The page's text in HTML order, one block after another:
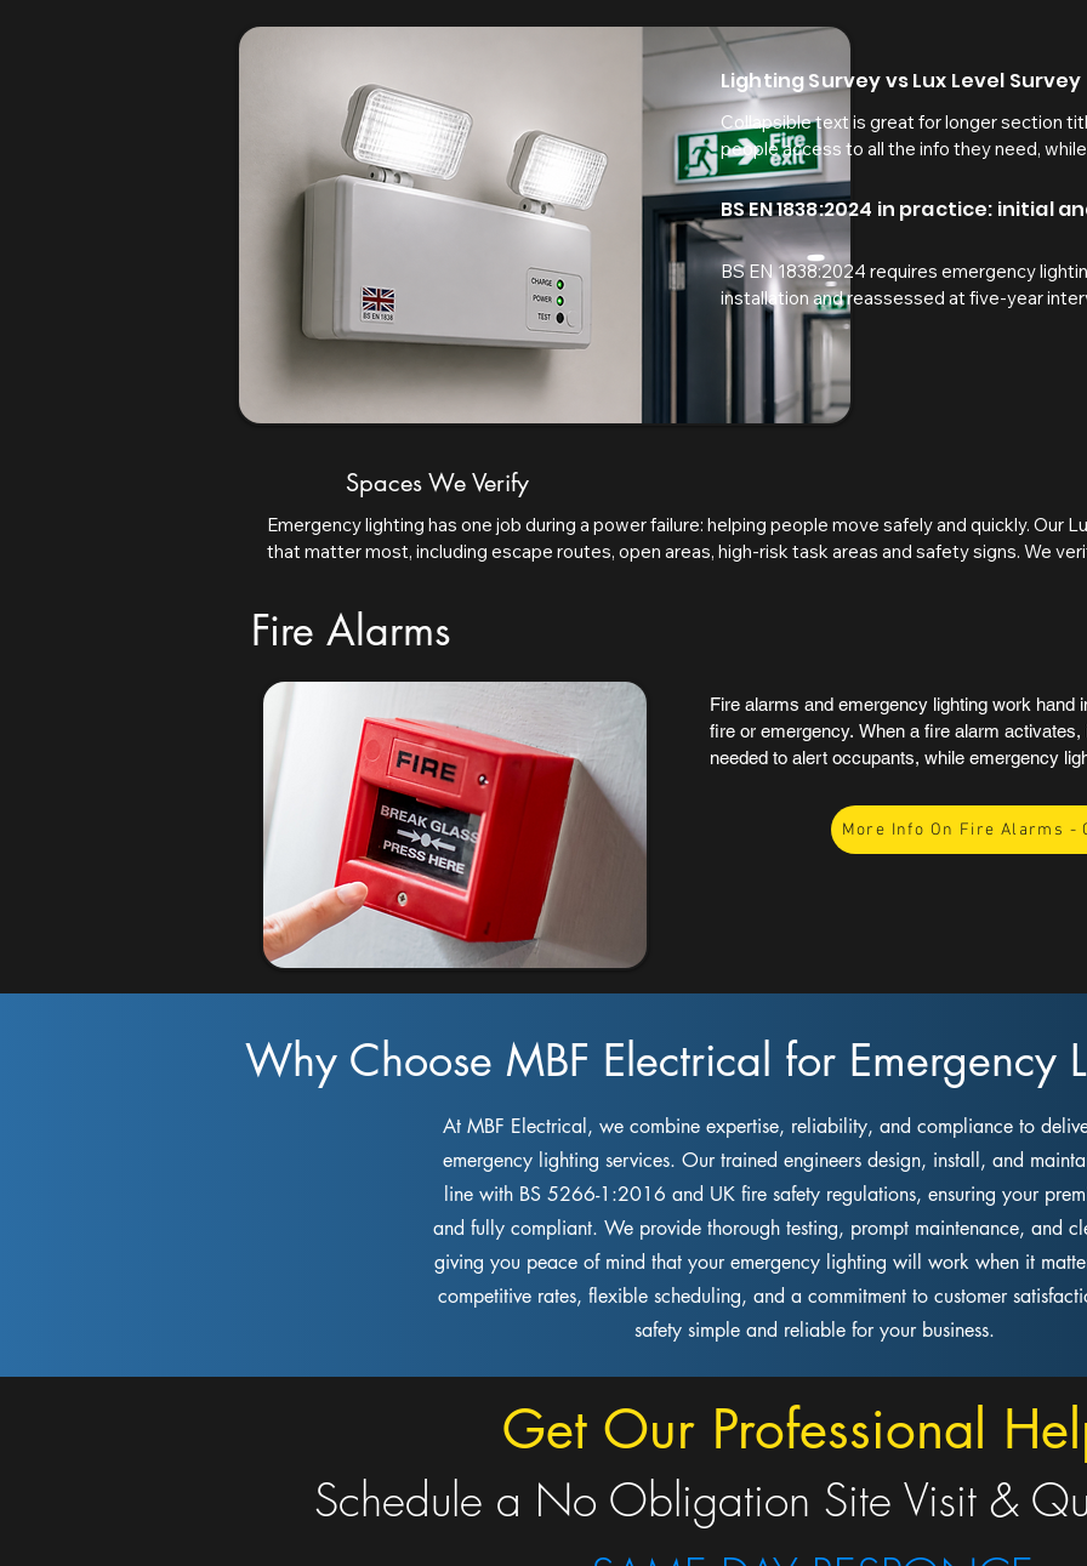
Lighting Survey vs Lux Level Survey
Collapsible text is great for longer section
people access to all the info they need,
your text to anything, or set your text box to
here...
BS EN 1838:2024 in practice: initial
BS EN 1838:2024 requires emergency
installation and reassessed at five-year
provides acceptance evidence at handover,
confirms that building changes,
have not reduced lighting levels below the
Our independent surveys provide clear
corrective actions, ensuring a
Spaces We Verify
Emergency lighting has one job during a power failure: helping people move safely and quickly. Our
that matter most, including escape routes, open areas, high-risk task areas and safety signs. We
result is a clear, space-by-space assessment of compliance, highlighting any deficiencies and the
Fire Alarms
Fire alarms and emergency lighting work hand
fire or emergency. When a fire alarm
needed to alert occupants, while emergency
support a safe and orderly evacuation,
More Info On Fire Alarms -
Why Choose MBF Electrical for Emergency
At MBF Electrical, we combine expertise, reliability, and compliance to
emergency lighting services. Our trained engineers design, install, and
line with BS 5266-1:2016 and UK fire safety regulations, ensuring your
and fully compliant. We provide thorough testing, prompt maintenance, and
giving you peace of mind that your emergency lighting will work when it
competitive rates, flexible scheduling, and a commitment to customer
safety simple and reliable for your business.
Get Our Professional
Schedule a No Obligation Site Visit &